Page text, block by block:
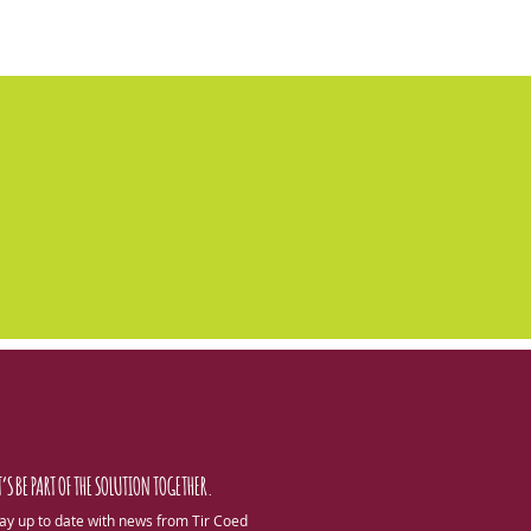
BE PART OF THE SOLUTION TOGETHER.
up to date with news from Tir Coed